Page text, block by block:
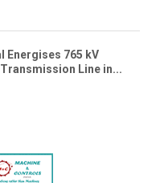
Energises 765 kV
Line in...